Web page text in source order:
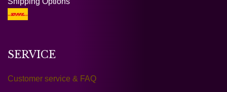
SERVICE
Customer service & FAQ